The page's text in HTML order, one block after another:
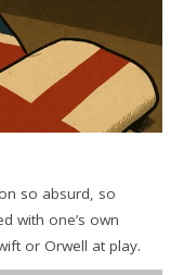
so absurd, so
with one’s own
or Orwell at play.